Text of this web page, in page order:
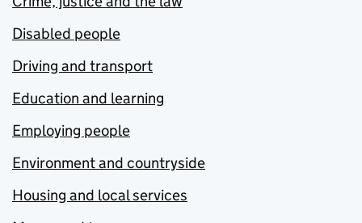
Disabled people
Driving and transport
Education and learning
Employing people
Environment and countryside
Housing and local services